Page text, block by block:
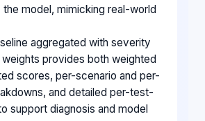
model, mimicking real-world
aggregated with severity
weights provides both weighted
scores, per-scenario and per-
and detailed per-test-
support diagnosis and model